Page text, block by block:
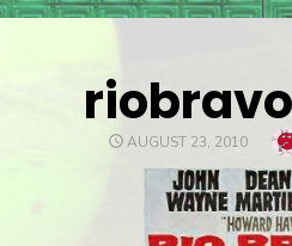
POSTED
AUGUST 23, 2010